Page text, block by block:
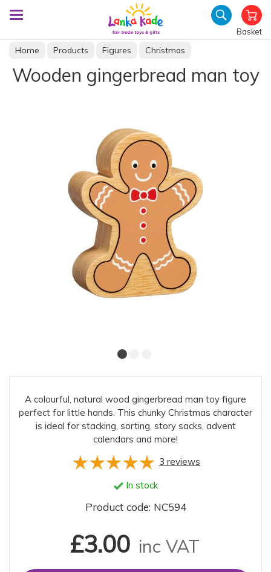
Basket
Home Products Figures Christmas
Wooden gingerbread man toy
A colourful, natural wood gingerbread man toy figure
perfect for little hands. This chunky Christmas character
is ideal for stacking, sorting, story sacks, advent
calendars and more!
3 reviews
In stock
Product code: NC594
£3.00 inc VAT